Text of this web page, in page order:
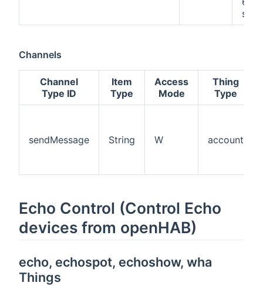
Channels
Channel
Type ID
Item
Type
Access
Mode
Thing
Type
sendMessage String W account
Echo Control (Control Echo
devices from openHAB)
echo, echospot, echoshow, wha
Things